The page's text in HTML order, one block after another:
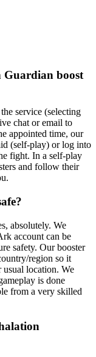
Guardian boost
service (selecting
chat or email to
appointed time, our
(self-play) or log into
fight. In a self-play
and follow their
absolutely. We
account can be
safety. Our booster
region so it
usual location. We
is done
from a very skilled